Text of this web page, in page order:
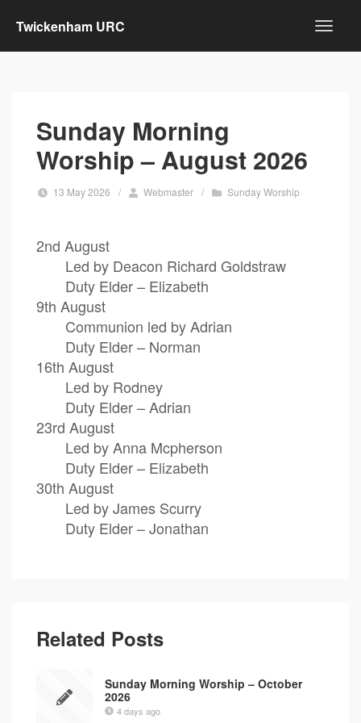
Twickenham URC
Sunday Morning
Worship – August 2026
13 May 2026 / Webmaster / Sunday Worship
2nd August
Led by Deacon Richard Goldstraw
Duty Elder – Elizabeth
9th August
Communion led by Adrian
Duty Elder – Norman
16th August
Led by Rodney
Duty Elder – Adrian
23rd August
Led by Anna Mcpherson
Duty Elder – Elizabeth
30th August
Led by James Scurry
Duty Elder – Jonathan
Related Posts
Sunday Morning Worship – October
2026
4 days ago